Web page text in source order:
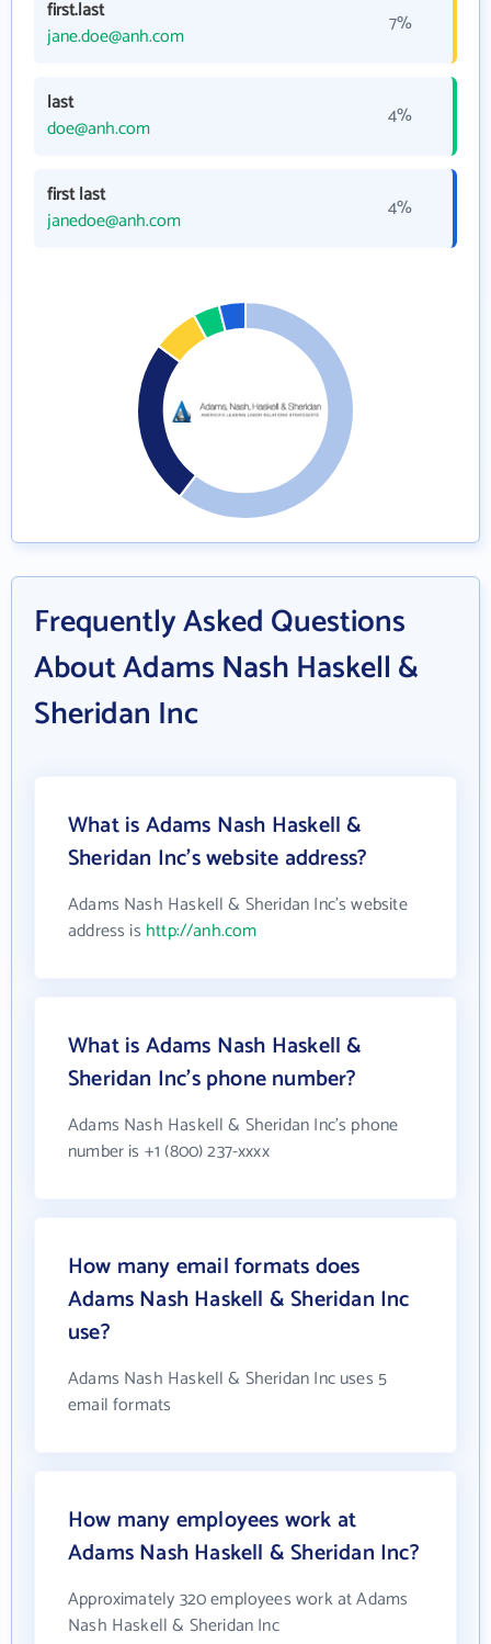
first.last
jane.doe@anh.com
7%
last
doe@anh.com
4%
first last
janedoe@anh.com
4%
Frequently Asked Questions
About Adams Nash Haskell &
Sheridan Inc
What is Adams Nash Haskell &
Sheridan Inc's website address?
Adams Nash Haskell & Sheridan Inc's website
address is http://anh.com
What is Adams Nash Haskell &
Sheridan Inc's phone number?
Adams Nash Haskell & Sheridan Inc's phone
number is +1 (800) 237-xxxx
How many email formats does
Adams Nash Haskell & Sheridan Inc
use?
Adams Nash Haskell & Sheridan Inc uses 5
email formats
How many employees work at
Adams Nash Haskell & Sheridan Inc?
Approximately 320 employees work at Adams
Nash Haskell & Sheridan Inc